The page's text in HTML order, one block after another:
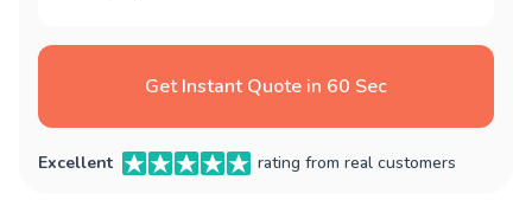
Get Instant Quote in 60 Sec
Excellent rating from real customers